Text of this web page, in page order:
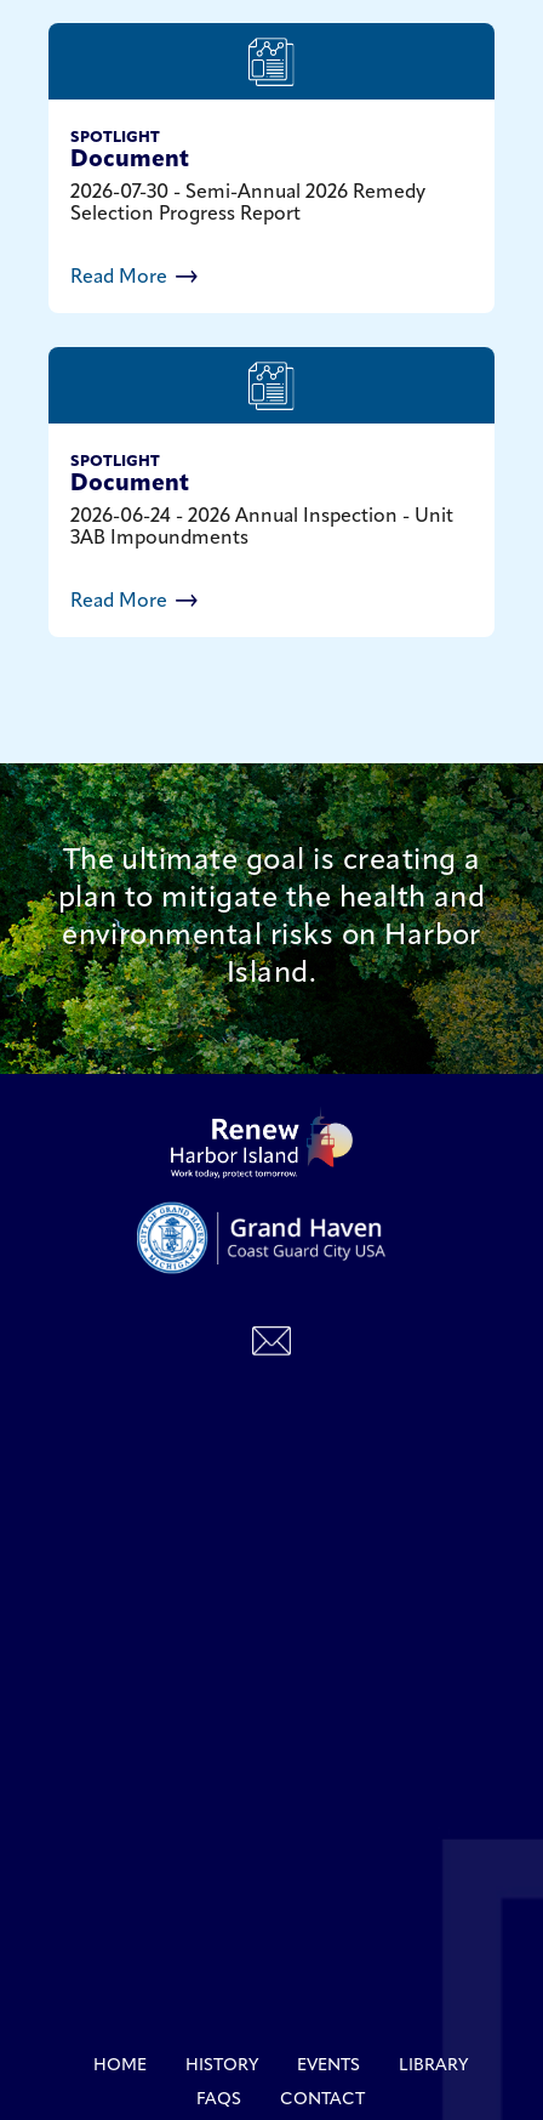
SPOTLIGHT
Document
2026-07-30 - Semi-Annual 2026 Remedy
Selection Progress Report
Read More
SPOTLIGHT
Document
2026-06-24 - 2026 Annual Inspection - Unit
3AB Impoundments
Read More
The ultimate goal is creating a
plan to mitigate the health and
environmental risks on Harbor
Island.
HOME HISTORY EVENTS
LIBRARY
FAQS
CONTACT